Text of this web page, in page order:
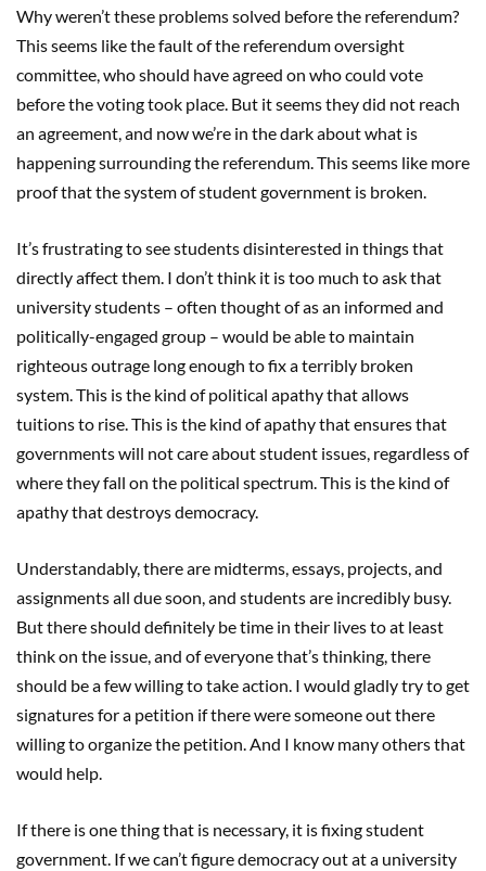
Why weren’t these problems solved before the referendum?
This seems like the fault of the referendum oversight
committee, who should have agreed on who could vote
before the voting took place. But it seems they did not reach
an agreement, and now we’re in the dark about what is
happening surrounding the referendum. This seems like more
proof that the system of student government is broken.
It’s frustrating to see students disinterested in things that
directly affect them. I don’t think it is too much to ask that
university students – often thought of as an informed and
politically-engaged group – would be able to maintain
righteous outrage long enough to fix a terribly broken
system. This is the kind of political apathy that allows
tuitions to rise. This is the kind of apathy that ensures that
governments will not care about student issues, regardless of
where they fall on the political spectrum. This is the kind of
apathy that destroys democracy.
Understandably, there are midterms, essays, projects, and
assignments all due soon, and students are incredibly busy.
But there should definitely be time in their lives to at least
think on the issue, and of everyone that’s thinking, there
should be a few willing to take action. I would gladly try to get
signatures for a petition if there were someone out there
willing to organize the petition. And I know many others that
would help.
If there is one thing that is necessary, it is fixing student
government. If we can’t figure democracy out at a university